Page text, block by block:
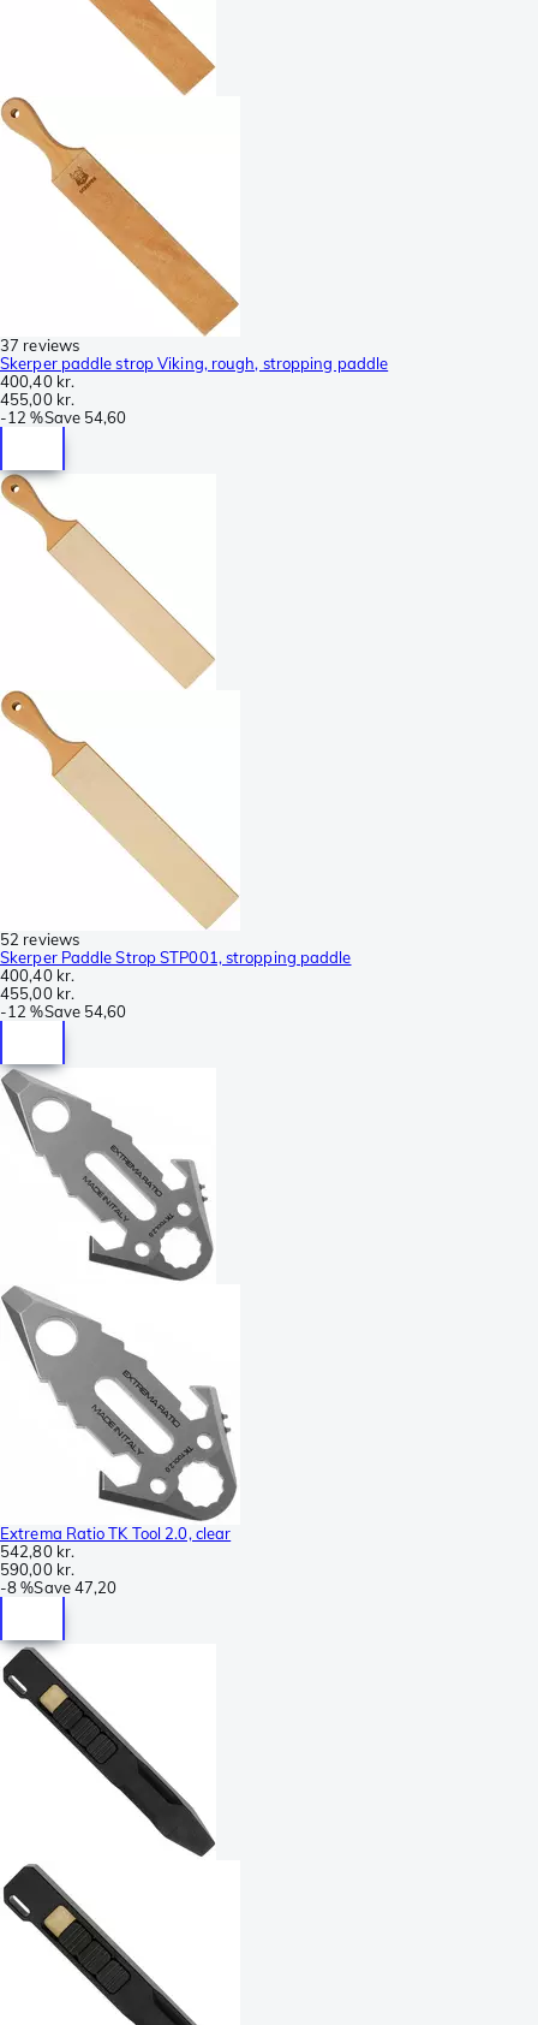
37 reviews
Skerper paddle strop Viking, rough, stropping paddle
400,40 kr.
455,00 kr.
-12 %Save 54,60
52 reviews
Skerper Paddle Strop STP001, stropping paddle
400,40 kr.
455,00 kr.
-12 %Save 54,60
Extrema Ratio TK Tool 2.0, clear
542,80 kr.
590,00 kr.
-8 %Save47,20